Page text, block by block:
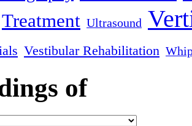
Treatment Ultrasound
Vestibular Rehabilitation
of